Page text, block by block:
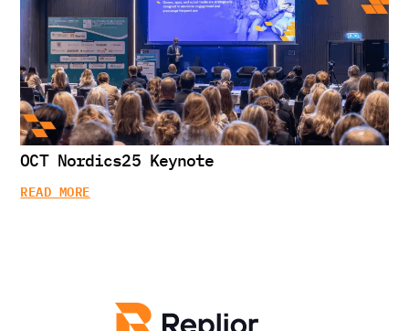
OCT Nordics25 Keynote
READ MORE